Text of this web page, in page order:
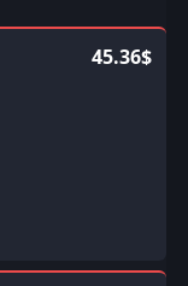
45.36$